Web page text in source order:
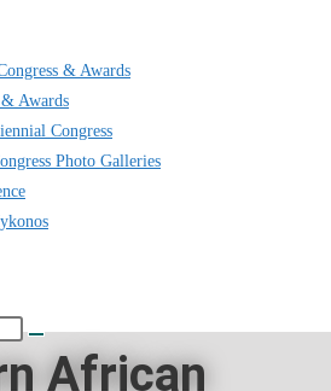
& Awards
Awards
Congress
Photo Galleries
African